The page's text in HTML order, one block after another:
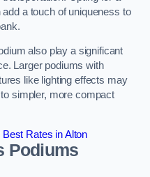
a touch of uniqueness to
also play a significant
Larger podiums with
like lighting effects may
simpler, more compact
Rates in Alton
Podiums